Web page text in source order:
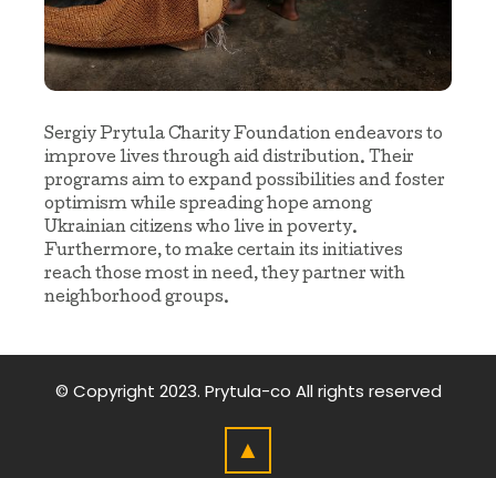
Sergiy Prytula Charity Foundation endeavors to
improve lives through aid distribution. Their
programs aim to expand possibilities and foster
optimism while spreading hope among
Ukrainian citizens who live in poverty.
Furthermore, to make certain its initiatives
reach those most in need, they partner with
neighborhood groups.
© Copyright 2023. Prytula-co All rights reserved
▲